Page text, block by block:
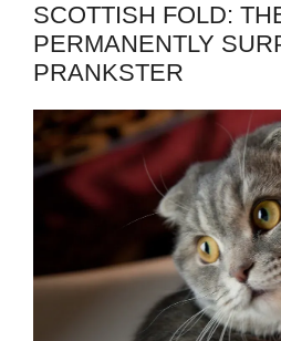
SCOTTISH FOLD:
PERMANENTLY
PRANKSTER